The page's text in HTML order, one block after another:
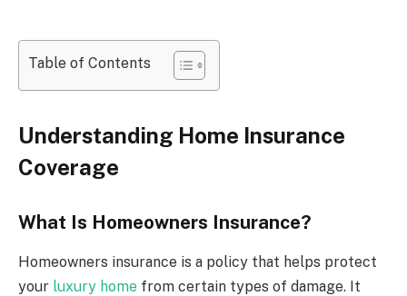
Table of Contents
Understanding Home Insurance
Coverage
What Is Homeowners Insurance?
Homeowners insurance is a policy that helps protect
your luxury home from certain types of damage. It